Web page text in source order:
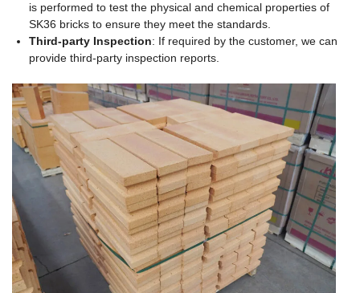
is performed to test the physical and chemical properties of
SK36 bricks to ensure they meet the standards.
Third-party Inspection: If required by the customer, we can
provide third-party inspection reports.